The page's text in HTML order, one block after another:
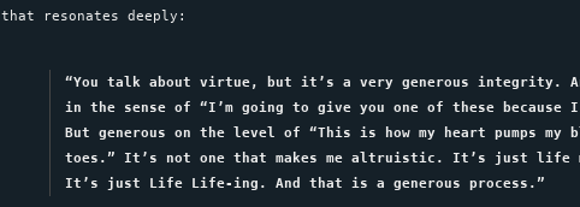
that resonates deeply:
“You talk about virtue, but it’s a very generous integrity.
in the sense of “I’m going to give you one of these because
But generous on the level of “This is how my heart pumps my
toes.” It’s not one that makes me altruistic. It’s just life
It’s just Life Life-ing. And that is a generous process.”